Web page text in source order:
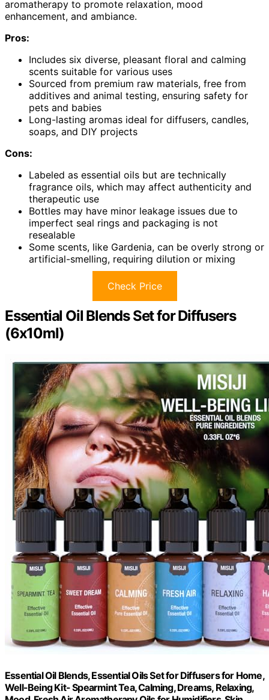
aromatherapy to promote relaxation, mood
enhancement, and ambiance.
Pros:
Includes six diverse, pleasant floral and calming
scents suitable for various uses
Sourced from premium raw materials, free from
additives and animal testing, ensuring safety for
pets and babies
Long-lasting aromas ideal for diffusers, candles,
soaps, and DIY projects
Cons:
Labeled as essential oils but are technically
fragrance oils, which may affect authenticity and
therapeutic use
Bottles may have minor leakage issues due to
imperfect seal rings and packaging is not
resealable
Some scents, like Gardenia, can be overly strong or
artificial-smelling, requiring dilution or mixing
Check Price
Essential Oil Blends Set for Diffusers
(6x10ml)
Essential Oil Blends, Essential Oils Set for Diffusers for Home,
Well-Being Kit- Spearmint Tea, Calming, Dreams, Relaxing,